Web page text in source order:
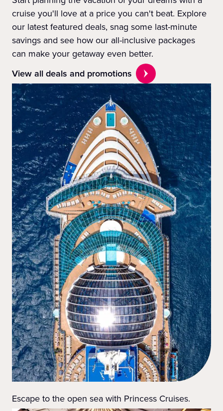
cruise you'll love at a price you can't beat. Explore
our latest featured deals, snag some last-minute
savings and see how our all-inclusive packages
can make your getaway even better.
View all deals and promotions
Escape to the open sea with Princess Cruises.